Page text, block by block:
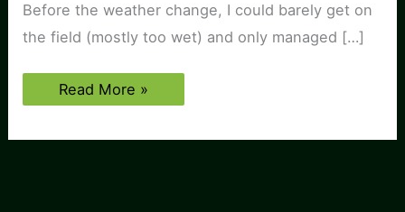
Before the weather change, I could barely get on
the field (mostly too wet) and only managed […]
Field
and
Read More »